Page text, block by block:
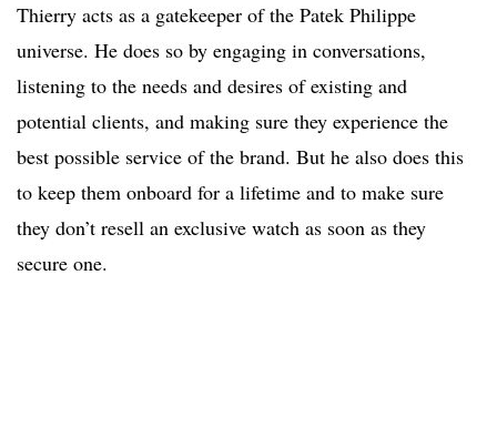
Thierry acts as a gatekeeper of the Patek Philippe
universe. He does so by engaging in conversations,
listening to the needs and desires of existing and
potential clients, and making sure they experience the
best possible service of the brand. But he also does this
to keep them onboard for a lifetime and to make sure
they don’t resell an exclusive watch as soon as they
secure one.